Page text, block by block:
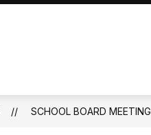
SCHOOL BOARD MEETING